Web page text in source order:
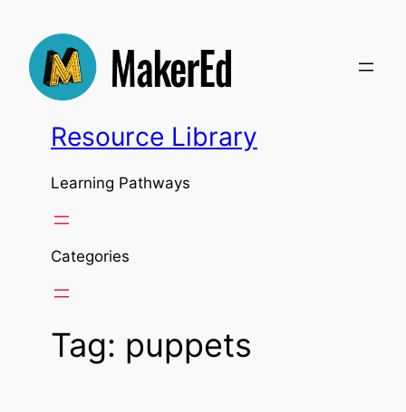
content
Resource Library
Learning Pathways
Categories
Tag: puppets